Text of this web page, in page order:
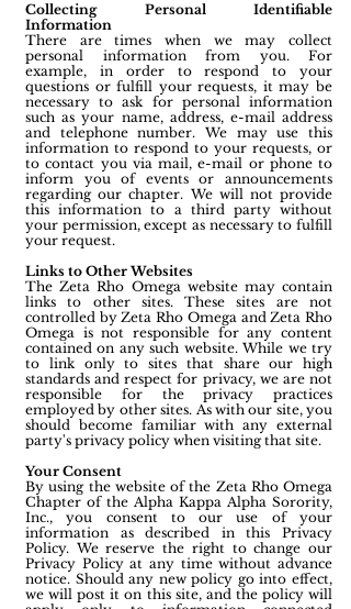
Collecting Personal Identifiable
Information
There are times when we may collect
personal information from you. For
example, in order to respond to your
questions or fulfill your requests, it may be
necessary to ask for personal information
such as your name, address, e-mail address
and telephone number. We may use this
information to respond to your requests, or
to contact you via mail, e-mail or phone to
inform you of events or announcements
regarding our chapter. We will not provide
this information to a third party without
your permission, except as necessary to fulfill
your request.
Links to Other Websites
The Zeta Rho Omega website may contain
links to other sites. These sites are not
controlled by Zeta Rho Omega and Zeta Rho
Omega is not responsible for any content
contained on any such website. While we try
to link only to sites that share our high
standards and respect for privacy, we are not
responsible for the privacy practices
employed by other sites. As with our site, you
should become familiar with any external
party's privacy policy when visiting that site.
Your Consent
By using the website of the Zeta Rho Omega
Chapter of the Alpha Kappa Alpha Sorority,
Inc., you consent to our use of your
information as described in this Privacy
Policy. We reserve the right to change our
Privacy Policy at any time without advance
notice. Should any new policy go into effect,
we will post it on this site, and the policy will